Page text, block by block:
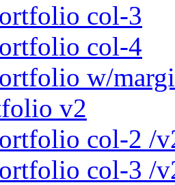
col-3
col-4
w/
v2
col-2 /
col-3 /